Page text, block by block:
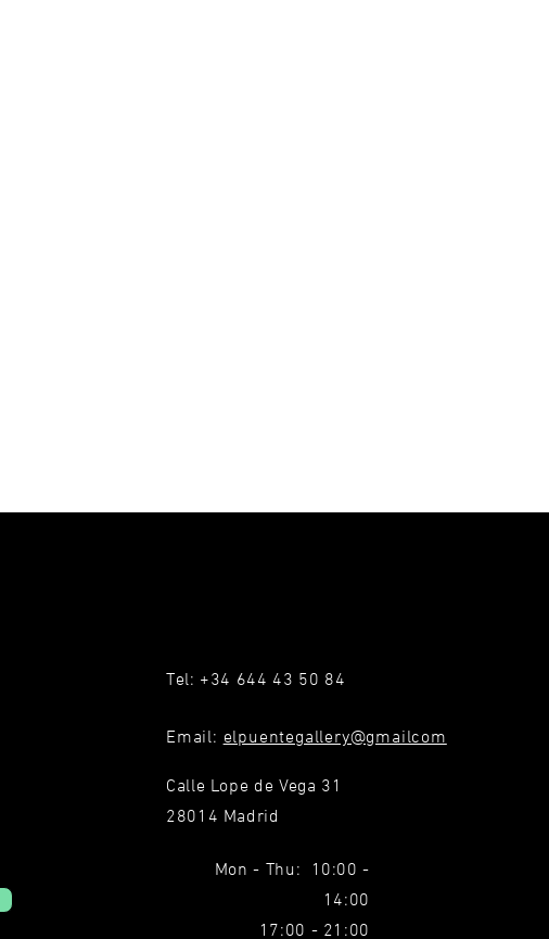
Tel: +34 644 43 50 84
Email: elpuentegallery@gmailcom
Calle Lope de Vega 31
28014 Madrid
Mon - Thu: 10:00 -
14:00
17:00 - 21:00